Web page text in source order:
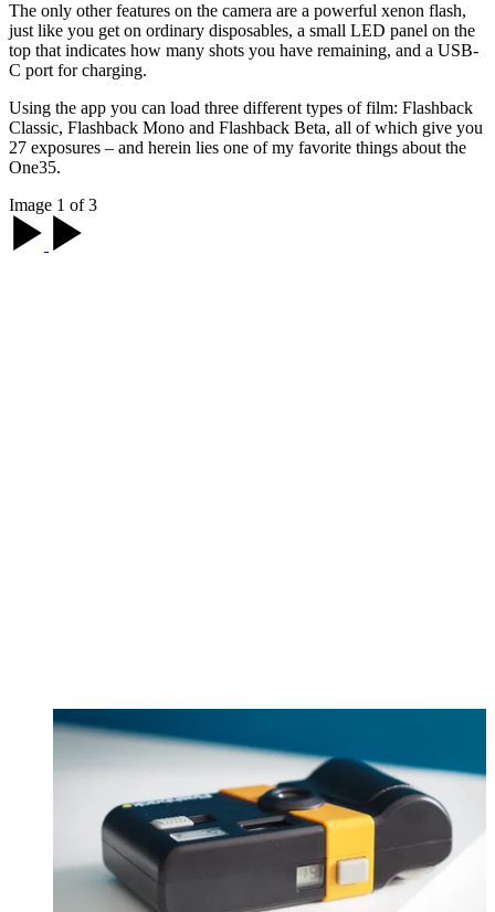
The only other features on the camera are a powerful xenon flash,
just like you get on ordinary disposables, a small LED panel on the
top that indicates how many shots you have remaining, and a USB-
C port for charging.
Using the app you can load three different types of film: Flashback
Classic, Flashback Mono and Flashback Beta, all of which give you
27 exposures – and herein lies one of my favorite things about the
One35.
Image 1 of 3